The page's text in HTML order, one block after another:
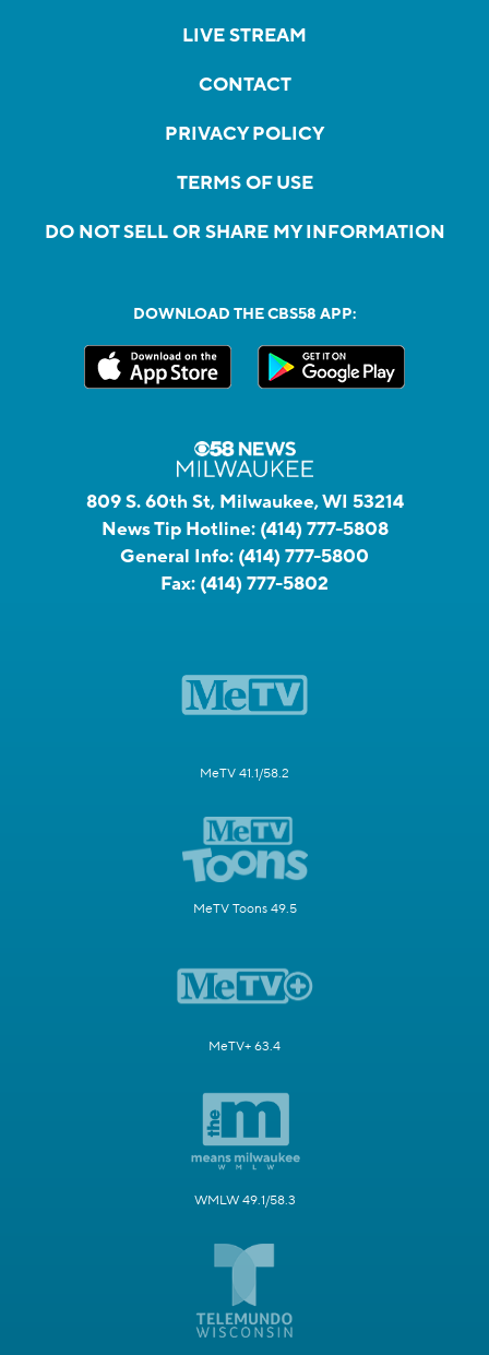
LIVE STREAM
CONTACT
PRIVACY POLICY
TERMS OF USE
DO NOT SELL OR SHARE MY INFORMATION
DOWNLOAD THE CBS58 APP:
809 S. 60th St, Milwaukee, WI 53214
News Tip Hotline: (414) 777-5808
General Info: (414) 777-5800
Fax: (414) 777-5802
MeTV 41.1/58.2
MeTV Toons 49.5
MeTV+ 63.4
WMLW 49.1/58.3